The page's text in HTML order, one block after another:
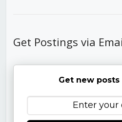
Get Postings via
Get new posts